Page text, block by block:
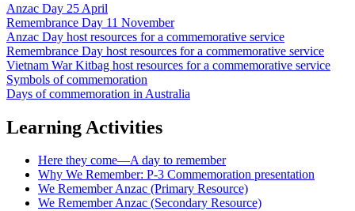
Anzac Day 25 April
Remembrance Day 11 November
Anzac Day host resources for a commemorative service
Remembrance Day host resources for a commemorative service
Vietnam War Kitbag host resources for a commemorative service
Symbols of commemoration
Days of commemoration in Australia
Learning Activities
Here they come—A day to remember
Why We Remember: P-3 Commemoration presentation
We Remember Anzac (Primary Resource)
We Remember Anzac (Secondary Resource)